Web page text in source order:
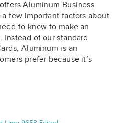
Aluminum Business
a few important factors about
to know to make an
of our standard
Aluminum is an
prefer because it’s